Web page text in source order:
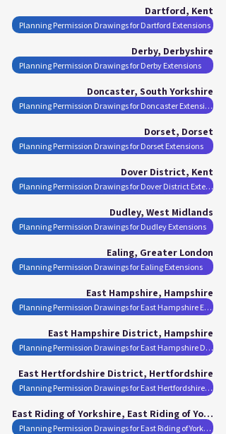
Dartford, Kent
Planning Permission Drawings for Dartford Extensions
Derby, Derbyshire
Planning Permission Drawings for Derby Extensions
Doncaster, South Yorkshire
Planning Permission Drawings for Doncaster Extensions
Dorset, Dorset
Planning Permission Drawings for Dorset Extensions
Dover District, Kent
Planning Permission Drawings for Dover District Extensions
Dudley, West Midlands
Planning Permission Drawings for Dudley Extensions
Ealing, Greater London
Planning Permission Drawings for Ealing Extensions
East Hampshire, Hampshire
Planning Permission Drawings for East Hampshire Extensions
East Hampshire District, Hampshire
Planning Permission Drawings for East Hampshire District Extensions
East Hertfordshire District, Hertfordshire
Planning Permission Drawings for East Hertfordshire District Extensions
East Riding of Yorkshire, East Riding of Yorkshire
Planning Permission Drawings for East Riding of Yorkshire Extensions